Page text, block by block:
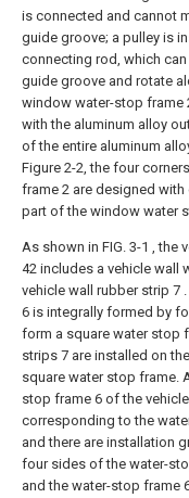
is connected and cannot
guide groove; a pulley is
connecting rod, which
guide groove and rotate
window water-stop frame
with the aluminum alloy
of the entire aluminum
Figure 2-2, the four
frame 2 are designed
part of the window water
As shown in FIG. 3-1 ,
42 includes a vehicle wall
vehicle wall rubber strip 7
6 is integrally formed by
form a square water stop
strips 7 are installed on
square water stop frame.
stop frame 6 of the
corresponding to the
and there are installation
four sides of the water-
and the water-stop frame